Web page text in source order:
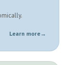
Learn more→